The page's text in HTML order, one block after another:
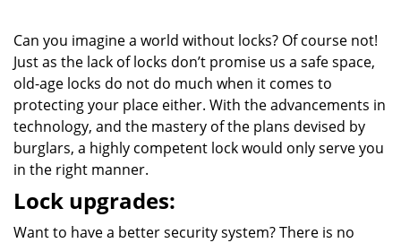
t
i
n
Can you imagine a world without locks? Of course not!
Just as the lack of locks don’t promise us a safe space,
old-age locks do not do much when it comes to
protecting your place either. With the advancements in
technology, and the mastery of the plans devised by
burglars, a highly competent lock would only serve you
in the right manner.
Lock upgrades:
Want to have a better security system? There is no